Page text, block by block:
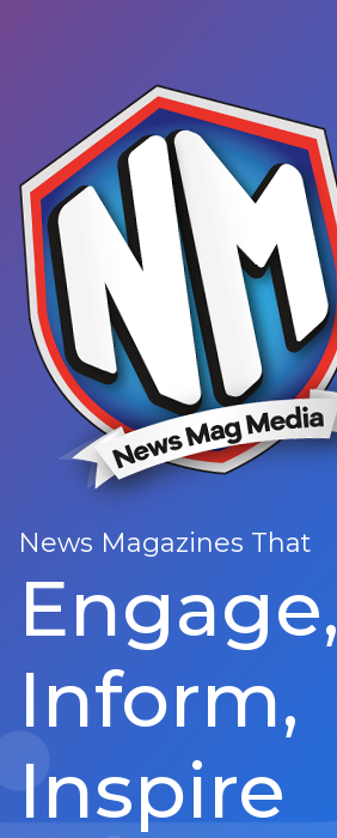
News Magazines That
Engage,
Inform,
Inspire